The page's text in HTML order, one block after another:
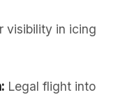
visibility in icing
Legal flight into